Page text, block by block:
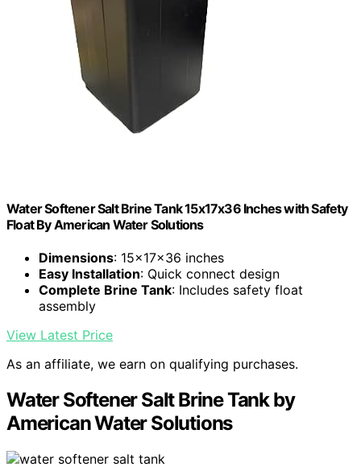
Water Softener Salt Brine Tank 15x17x36 Inches with Safety
Float By American Water Solutions
Dimensions: 15x17x36 inches
Easy Installation: Quick connect design
Complete Brine Tank: Includes safety float
assembly
View Latest Price
As an affiliate, we earn on qualifying purchases.
Water Softener Salt Brine Tank by
American Water Solutions